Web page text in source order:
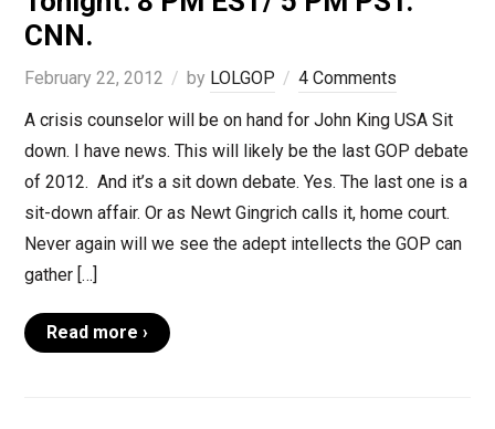
CNN.
February 22, 2012 by LOLGOP
4 Comments
A crisis counselor will be on hand for John King USA Sit
down. I have news. This will likely be the last GOP debate
of 2012. And it’s a sit down debate. Yes. The last one is a
sit-down affair. Or as Newt Gingrich calls it, home court.
Never again will we see the adept intellects the GOP can
gather […]
Read more ›